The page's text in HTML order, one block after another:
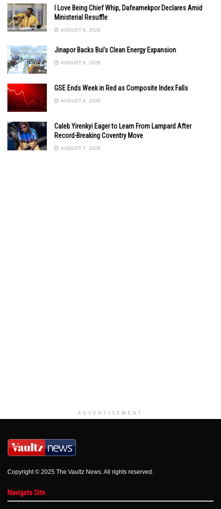
I Love Being Chief Whip, Dafeamekpor Declares Amid
Ministerial Resuffle
AUGUST 8, 2026
Jinapor Backs Bui’s Clean Energy Expansion
AUGUST 8, 2026
GSE Ends Week in Red as Composite Index Falls
AUGUST 8, 2026
Caleb Yirenkyi Eager to Learn From Lampard After
Record-Breaking Coventry Move
AUGUST 7, 2026
ADVERTISEMENT
Copyright © 2025 The Vaultz News. All rights reserved.
Navigate Site